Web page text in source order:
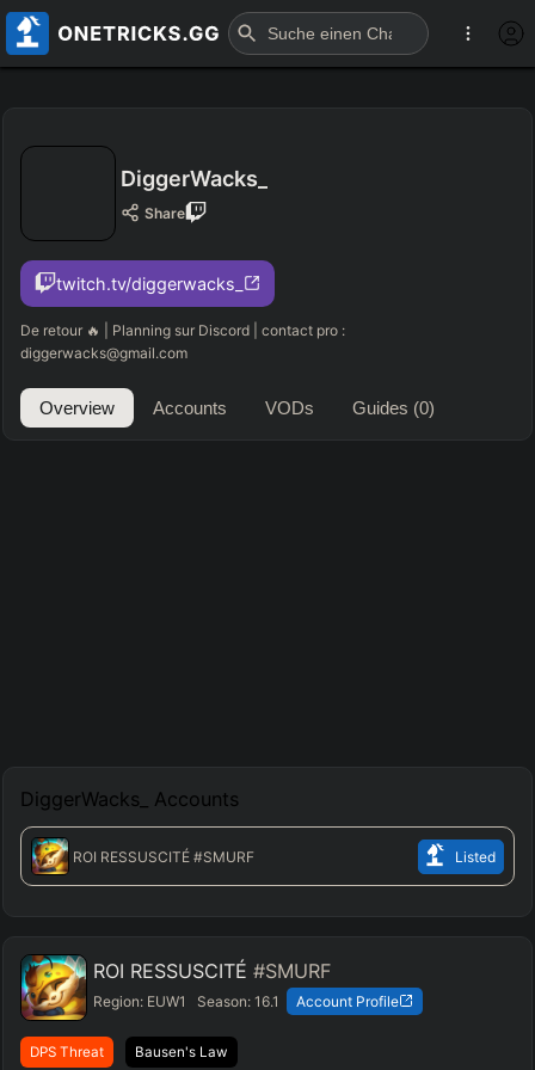
DiggerWacks_
Share
twitch.tv/diggerwacks_
De retour 🔥 | Planning sur Discord | contact pro :
diggerwacks@gmail.com
Overview Accounts VODs Guides (0)
DiggerWacks_ Accounts
ROI RESSUSCITÉ #SMURF Listed
ROI RESSUSCITÉ #SMURF
Region: EUW1 Season:16.1 Account Profile
DPS Threat Bausen's Law